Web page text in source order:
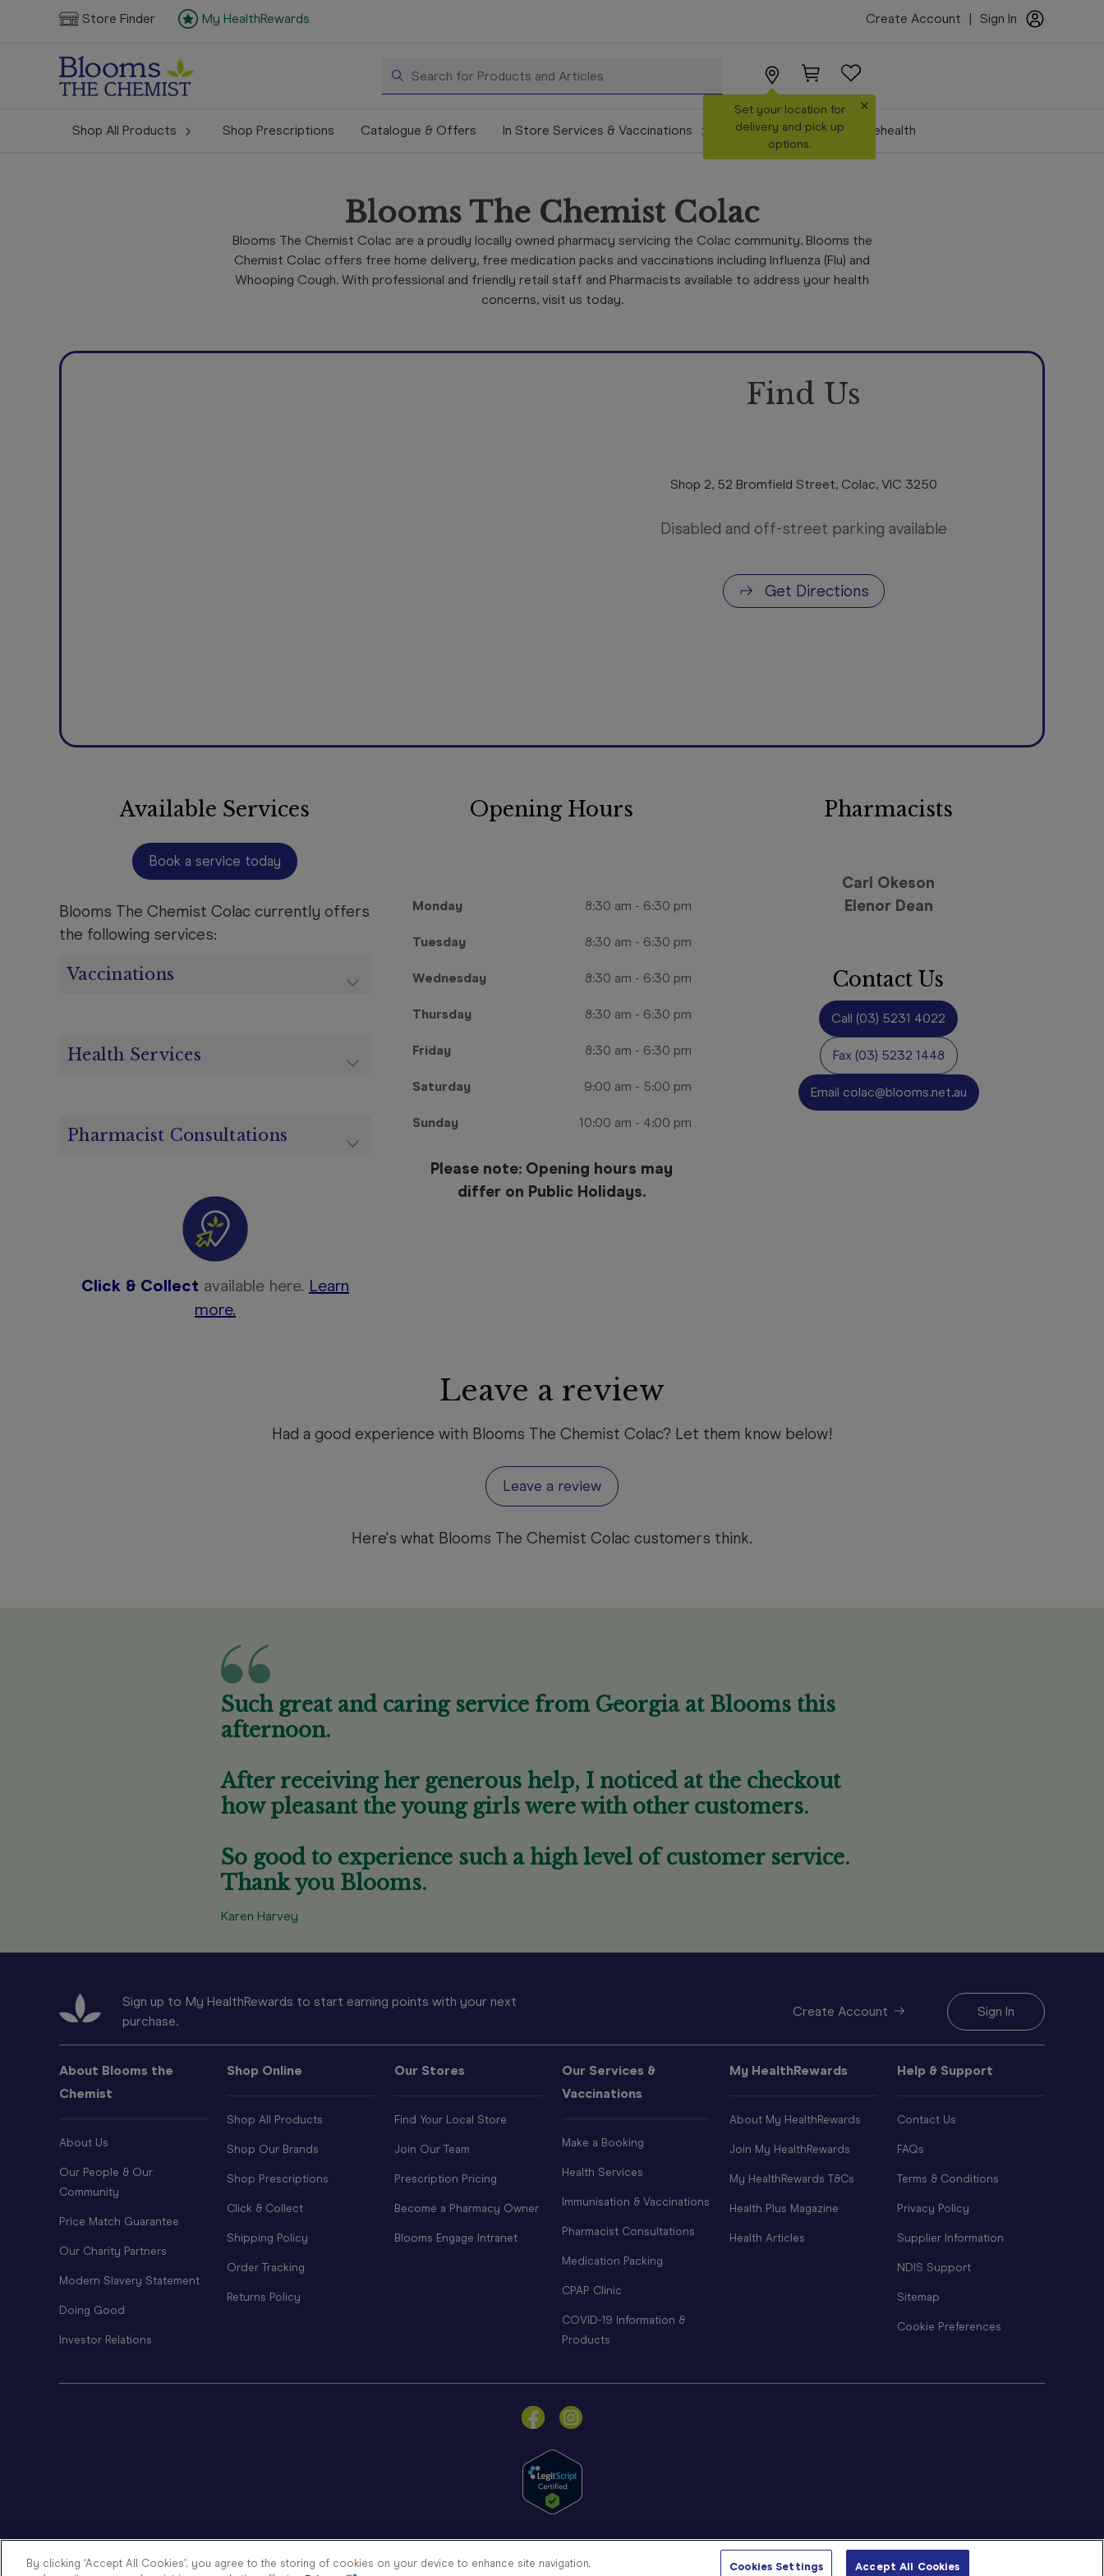
Store Finder My HealthRewards Create Account Sign In
Search
Set your location for
delivery and pick up
options.
×
Shop All Products Shop Prescriptions Catalogue & Offers In Store Services & Vaccinations Make a Booking Telehealth
Blooms The Chemist Colac
Blooms The Chemist Colac are a proudly locally owned pharmacy servicing the Colac community. Blooms the
Chemist Colac offers free home delivery, free medication packs and vaccinations including Influenza (Flu) and
Whooping Cough. With professional and friendly retail staff and Pharmacists available to address your health
concerns, visit us today.
Find Us
Shop 2, 52 Bromfield Street, Colac, VIC 3250
Disabled and off-street parking available
Get Directions
Available Services
Book a service today
Blooms The Chemist Colac currently offers
the following services:
Vaccinations
Health Services
Pharmacist Consultations
Click & Collect available here. Learn
more.
Opening Hours
Monday 8:30 am - 6:30 pm
Tuesday 8:30 am - 6:30 pm
Wednesday 8:30 am - 6:30 pm
Thursday 8:30 am - 6:30 pm
Friday 8:30 am - 6:30 pm
Saturday 9:00 am - 5:00 pm
Sunday 10:00 am - 4:00 pm
Please note: Opening hours may
differ on Public Holidays.
Pharmacists
Carl Okeson
Elenor Dean
Contact Us
Call (03) 5231 4022
Fax (03) 5232 1448
Email colac@blooms.net.au
Leave a review
Had a good experience with Blooms The Chemist Colac? Let them know below!
Leave a review
Here's what Blooms The Chemist Colac customers think.
Such great and caring service from Georgia at Blooms this
afternoon.
After receiving her generous help, I noticed at the checkout
how pleasant the young girls were with other customers.
So good to experience such a high level of customer service.
Thank you Blooms.
Karen Harvey
Sign up to My HealthRewards to start earning points with your next
purchase.
Create Account Sign In
About Blooms the
Chemist
About Us
Our People & Our
Community
Price Match Guarantee
Our Charity Partners
Modern Slavery Statement
Doing Good
Investor Relations
Shop Online
Shop All Products
Shop Our Brands
Shop Prescriptions
Click & Collect
Shipping Policy
Order Tracking
Returns Policy
Our Stores
Find Your Local Store
Join Our Team
Prescription Pricing
Become a Pharmacy Owner
Blooms Engage Intranet
Our Services &
Vaccinations
Make a Booking
Health Services
Immunisation & Vaccinations
Pharmacist Consultations
Medication Packing
CPAP Clinic
COVID-19 Information &
Products
My HealthRewards
About My HealthRewards
Join My HealthRewards
My HealthRewards T&Cs
Health Plus Magazine
Health Articles
Help & Support
Contact Us
FAQs
Terms & Conditions
Privacy Policy
Supplier Information
NDIS Support
Sitemap
Cookie Preferences
By clicking “Accept All Cookies”, you agree to the storing of cookies on your device to enhance site navigation,
Cookies Settings Accept All Cookies